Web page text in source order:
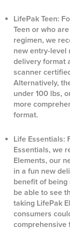
LifePak Teen:
Teen or who
regimen, we
new entry-level
delivery format
scanner
Alternatively,
under 100 lbs,
more
format.
Life Essentials:
Essentials, we
Elements, our
in a fun new
benefit of
be able to see
taking LifePak
consumers
comprehensive